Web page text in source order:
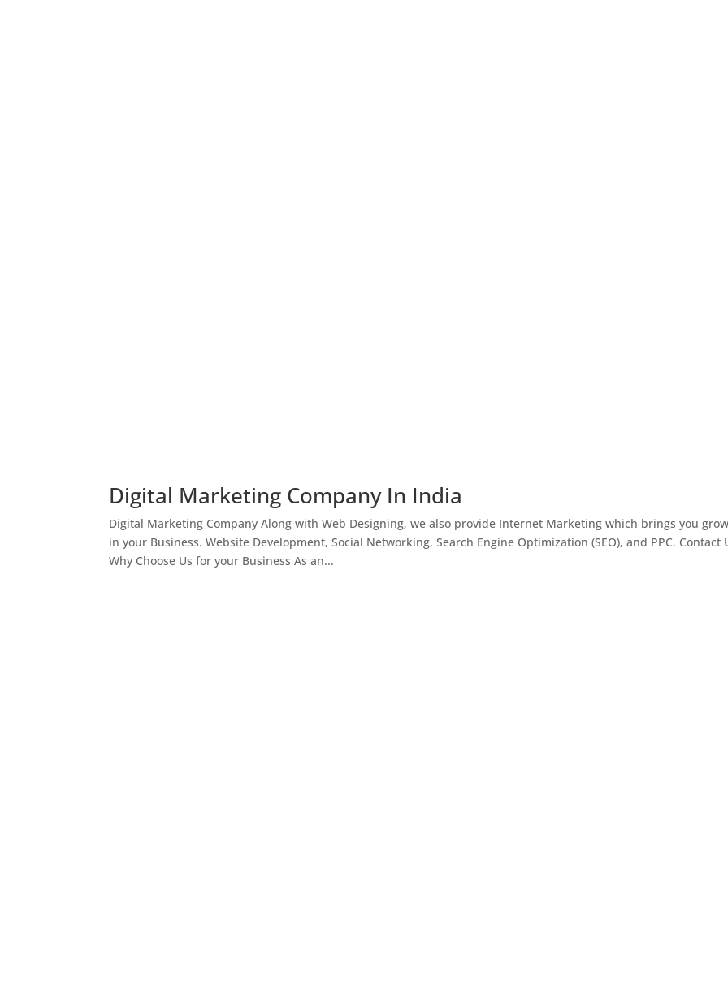
Digital Marketing Company In India
Digital Marketing Company Along with Web Designing, we also provide Internet Marketing which brings you
in your Business. Website Development, Social Networking, Search Engine Optimization (SEO), and PPC. Contact
Why Choose Us for your Business As an...